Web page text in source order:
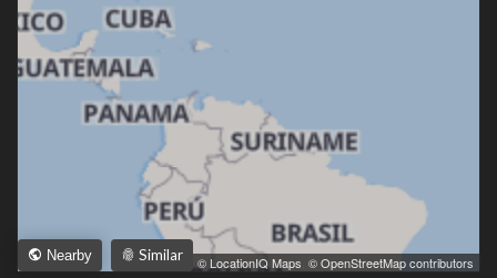
Leaflet © LocationIQ Maps © OpenStreetMap contributors
Nearby Similar